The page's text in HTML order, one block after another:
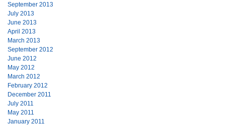
September 2013
July 2013
June 2013
April 2013
March 2013
September 2012
June 2012
May 2012
March 2012
February 2012
December 2011
July 2011
May 2011
January 2011